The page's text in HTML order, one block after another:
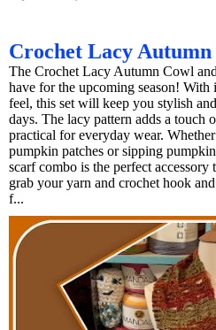
Crochet Lacy
The Crochet Lacy Autumn Cowl
have for the upcoming season! With
feel, this set will keep you stylish
days. The lacy pattern adds a touch
practical for everyday wear.
pumpkin patches or sipping
scarf combo is the perfect
grab your yarn and crochet hook
f...